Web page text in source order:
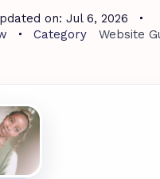
on: Jul 6, 2026
Category Website